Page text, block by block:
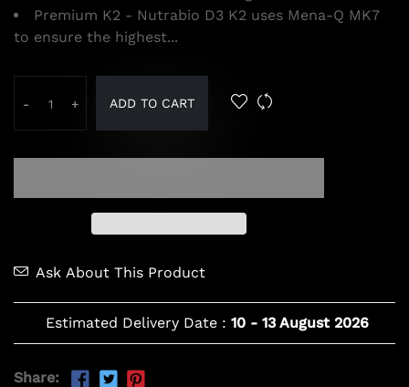
Premium K2 - Nutrabio D3 K2 uses Mena-Q MK7
to ensure the highest...
- + ADD TO CART
Ask About This Product
Estimated Delivery Date : 10 - 13 August 2026
Share: